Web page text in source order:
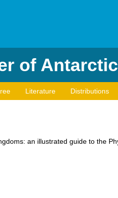
of
Literature Distributions
an illustrated guide to the